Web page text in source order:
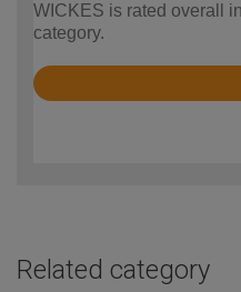
WICKES is rated overall
category.
Rated
Related category